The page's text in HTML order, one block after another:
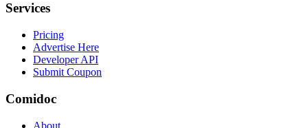
Services
Pricing
Advertise Here
Developer API
Submit Coupon
Comidoc
About